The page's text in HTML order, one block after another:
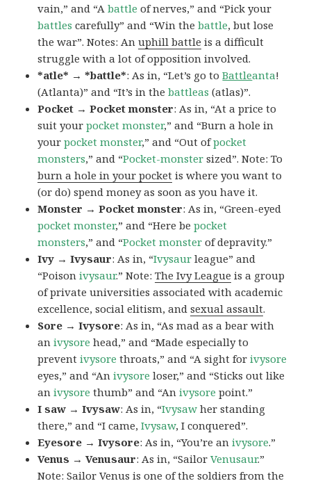
vain,” and “Abattle of nerves,” and “Pick your
battles carefully” and “Win thebattle, but lose
the war”. Notes: Anuphill battle is a difficult
struggle with a lot of opposition involved.
*atle* → *battle*: As in, “Let’s go toBattleanta!
(Atlanta)” and “It’s in thebattleas (atlas)”.
Pocket → Pocket monster: As in, “At a price to
suit yourpocket monster,” and “Burn a hole in
yourpocket monster,” and “Out ofpocket
monsters,” and “Pocket-monster sized”. Note: To
burn a hole in your pocket is where you want to
(or do) spend money as soon as you have it.
Monster → Pocket monster: As in, “Green-eyed
pocket monster,” and “Here bepocket
monsters,” and “Pocket monster of depravity.”
Ivy → Ivysaur: As in, “Ivysaur league” and
“Poisonivysaur.” Note:The Ivy League is a group
of private universities associated with academic
excellence, social elitism, andsexual assault.
Sore → Ivysore: As in, “As mad as a bear with
anivysore head,” and “Made especially to
preventivysore throats,” and “A sight forivysore
eyes,” and “Anivysore loser,” and “Sticks out like
anivysore thumb” and “Anivysore point.”
I saw → Ivysaw: As in, “Ivysaw her standing
there,” and “I came,Ivysaw, I conquered”.
Eyesore → Ivysore: As in, “You’re anivysore.”
Venus → Venusaur: As in, “SailorVenusaur.”
Note:Sailor Venus is one of the soldiers from the